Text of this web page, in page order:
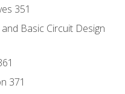
351
Basic Circuit Design
371